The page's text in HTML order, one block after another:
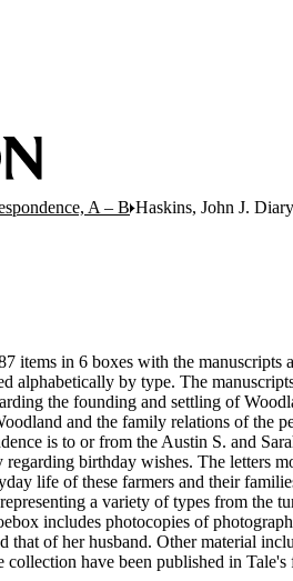
A – B Haskins, John J.
items in 6 boxes with the manuscripts
alphabetically by type. The
the founding and settling of
and the family relations of the
is to or from the Austin S. and
birthday wishes. The letters
life of these farmers and their
a variety of types from the
includes photocopies of
that of her husband. Other material
have been published in